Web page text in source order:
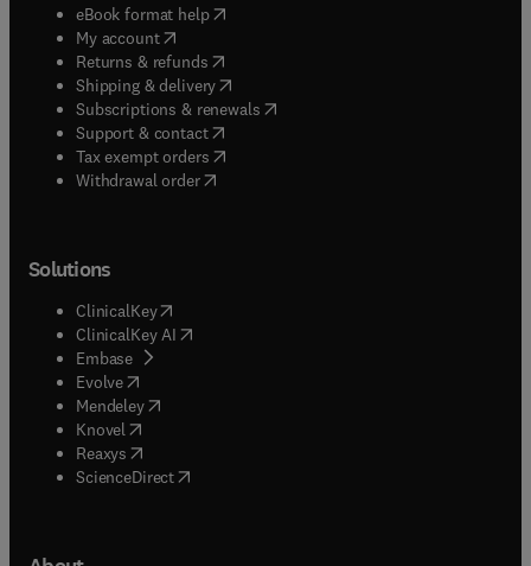
eBook format help( opens in new tab/window
My account( opens in new tab/window
Returns & refunds( opens in new tab/window
Shipping & delivery(opens in new tab/window
Subscriptions & renewals( opens in new tab/window
Support & contact( opens in new tab/window
Tax exempt orders( opens in new tab/window
Withdrawal order
Solutions
ClinicalKey(opens in new tab/window
ClinicalKey AI opens in new tab/window
Embase( opens in new tab/window
Evolve(opens in new tab/window
Mendeley( opens in new tab/window
Knovel (opens in new tab/window
Reaxys (opens in new tab/window
ScienceDirect(opens in new tab/window